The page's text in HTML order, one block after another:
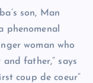
son, Man
phenomenal
woman who
father,” says
coup de coeur”